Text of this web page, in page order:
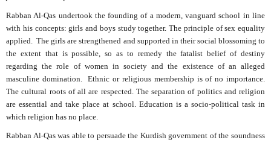
Rabban Al-Qas undertook the founding of a modern, vanguard school in line
with his concepts: girls and boys study together. The principle of sex equality
applied. The girls are strengthened and supported in their social blossoming to
the extent that is possible, so as to remedy the fatalist belief of destiny
regarding the role of women in society and the existence of an alleged
masculine domination.
Ethnic or religious membership is of no importance.
The cultural roots of all are respected. The separation of politics and religion
are essential and take place at school. Education is a socio-political task in
which religion has no place.
Rabban Al-Qas was able to persuade the Kurdish government of the soundness